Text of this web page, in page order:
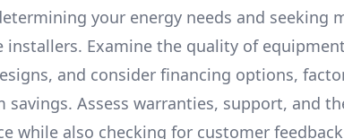
your energy needs and seeking
installers. Examine the quality of
and consider financing options,
savings. Assess warranties, support, and
while also checking for customer